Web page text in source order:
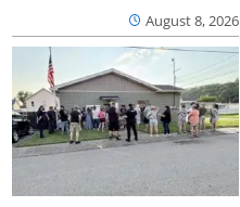
August 8, 2026